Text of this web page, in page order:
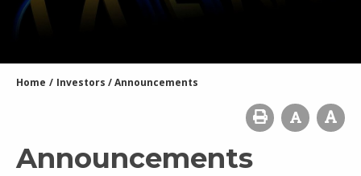
Home / Investors /Announcements
Announcements